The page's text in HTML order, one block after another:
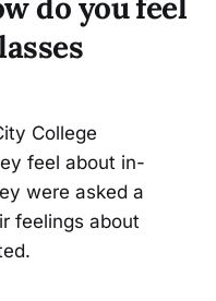
College
feel about in-
were asked a
feelings about